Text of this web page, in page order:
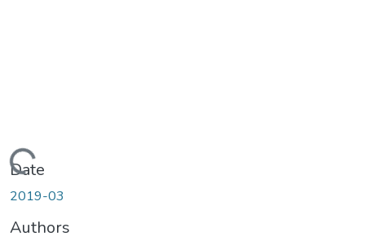
Loading...
Date
2019-03
Authors